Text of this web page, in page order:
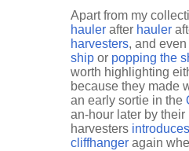
Apart from my
hauler after hauler
harvesters, and
ship or popping the
worth highlighting
because they made
an early sortie in the
an-hour later by
harvesters
cliffhanger again